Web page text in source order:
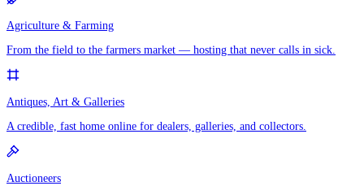
Agriculture & Farming
From the field to the farmers market — hosting that never calls in sick.
Antiques, Art & Galleries
A credible, fast home online for dealers, galleries, and collectors.
Auctioneers